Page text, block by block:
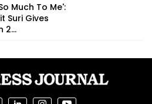
Much To Me':
Suri Gives
2...